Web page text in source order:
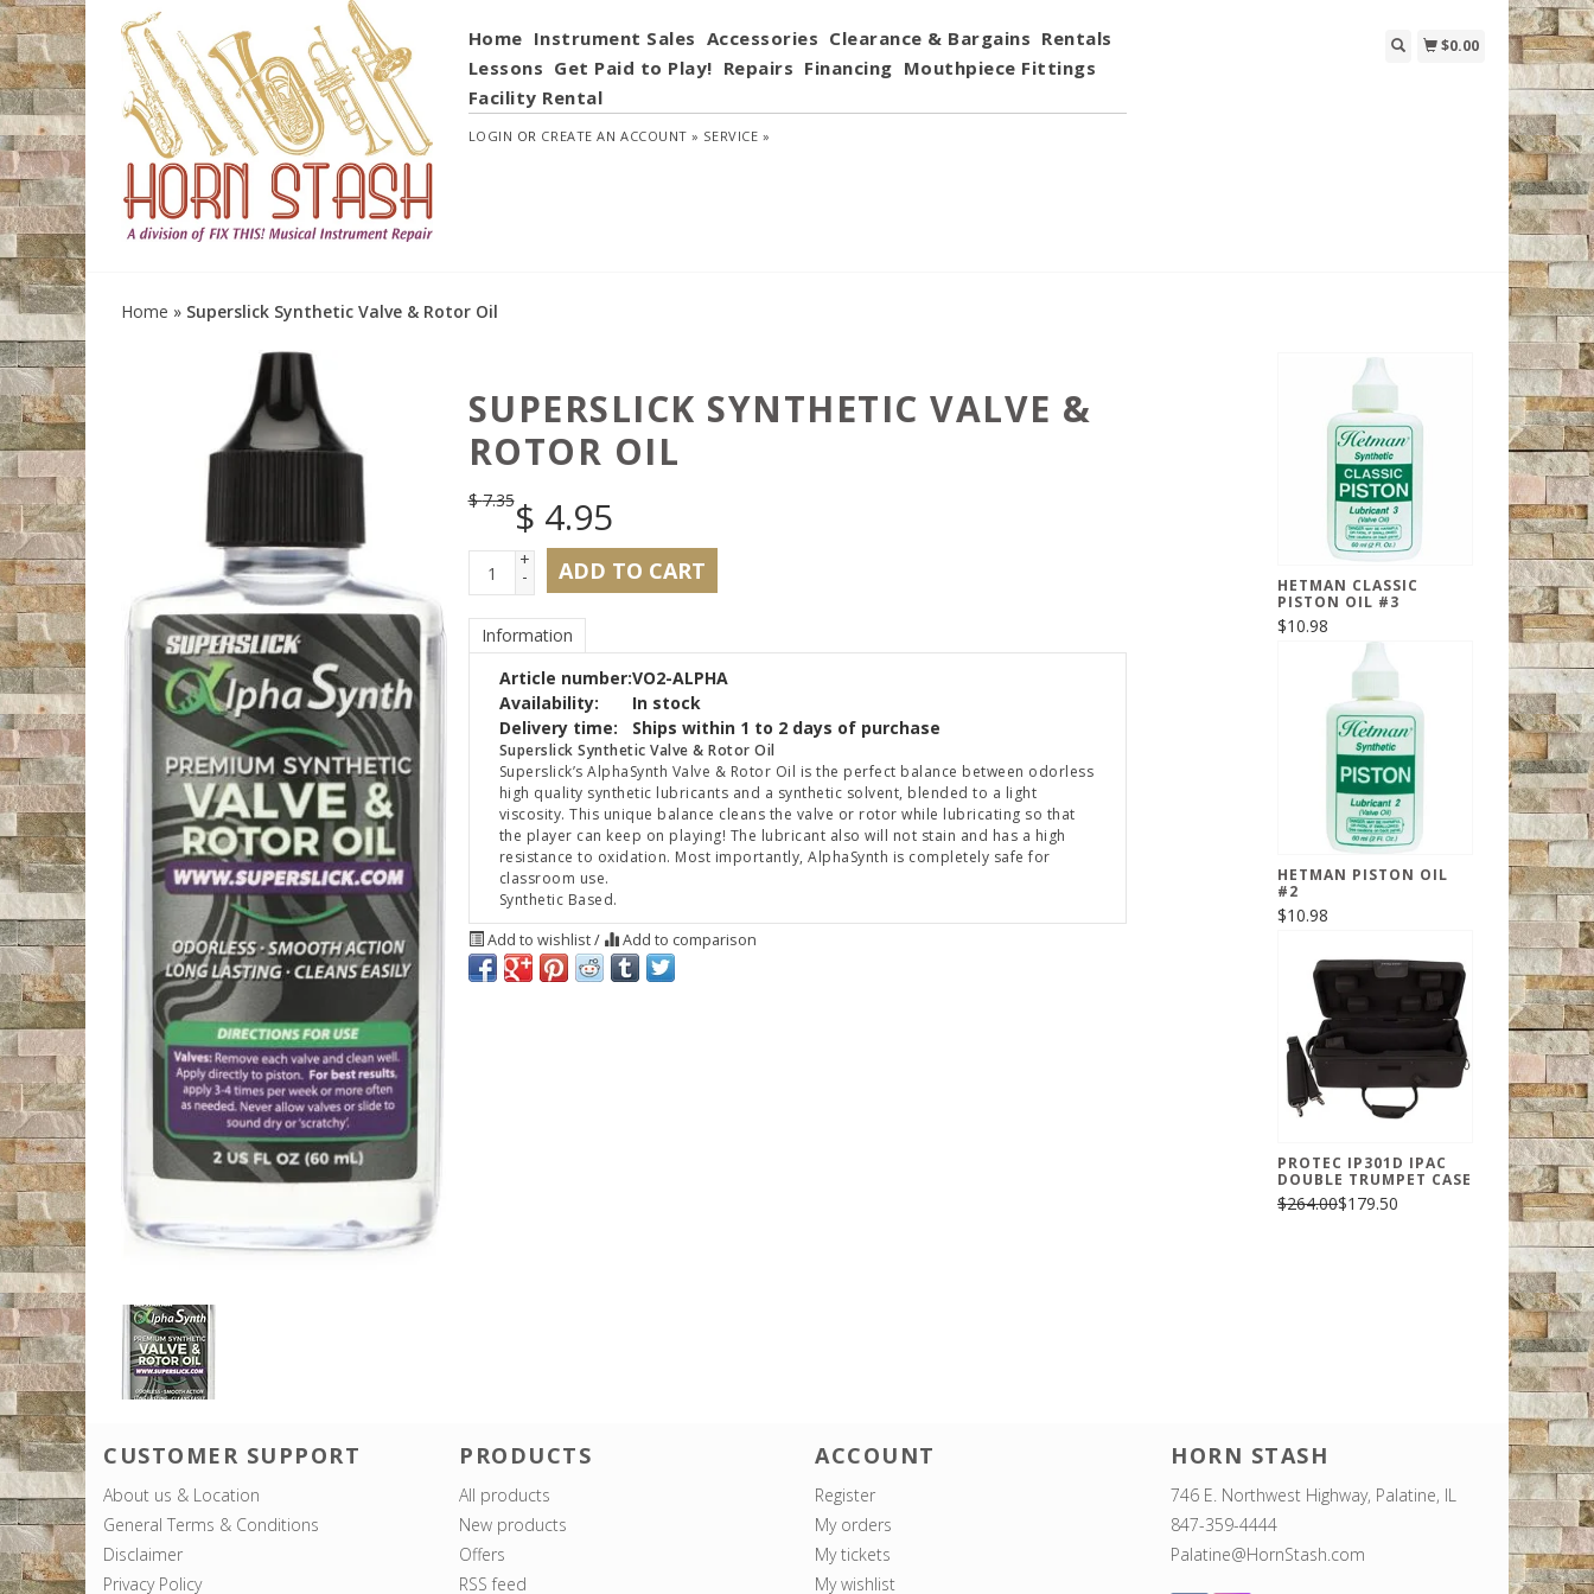
Home Instrument Sales Accessories Clearance & Bargains Rentals
Lessons Get Paid to Play! Repairs Financing Mouthpiece Fittings
Facility Rental
LOGIN OR CREATE AN ACCOUNT » SERVICE »
$0.00
Home » Superslick Synthetic Valve & Rotor Oil
SUPERSLICK SYNTHETIC VALVE &
ROTOR OIL
$7.35$ 4.95
+
- ADD TO CART
Information
Article number:VO2-ALPHA
Availability:
In stock
Delivery time:
Ships within 1 to 2 days of purchase
Superslick Synthetic Valve & Rotor Oil
Superslick’s AlphaSynth Valve & Rotor Oil is the perfect balance between odorless
high quality synthetic lubricants and a synthetic solvent, blended to a light
viscosity. This unique balance cleans the valve or rotor while lubricating so that
the player can keep on playing! The lubricant also will not stain and has a high
resistance to oxidation. Most importantly, AlphaSynth is completely safe for
classroom use.
Synthetic Based.
Add to wishlist/ Add to comparison
HETMAN CLASSIC
PISTON OIL #3
$10.98
HETMAN PISTON OIL
#2
$10.98
PROTEC IP301D IPAC
DOUBLE TRUMPET CASE
$264.00$179.50
CUSTOMER SUPPORT
About us & Location
General Terms & Conditions
Disclaimer
Privacy Policy
PRODUCTS
All products
New products
Offers
RSS feed
ACCOUNT
Register
My orders
My tickets
My wishlist
HORN STASH
746 E. Northwest Highway, Palatine, IL
847-359-4444
Palatine@HornStash.com